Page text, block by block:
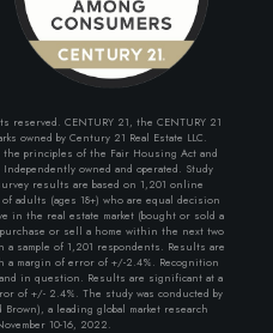
reserved. CENTURY 21, the CENTURY 21
owned by Century 21 Real Estate LLC.
the principles of the Fair Housing Act and
owned and operated. Study
results are based on 1,201 online
adults (ages 18+) who are equal decision
in the real estate market (bought or sold a
or sell a home within the next two
a sample of 1,201 respondents. Results are
a margin of error of +/-2.4%. Recognition
in question. Results are significant at a
of +/- 2.4%. The study was conducted by
a leading global market research
10-16, 2022.